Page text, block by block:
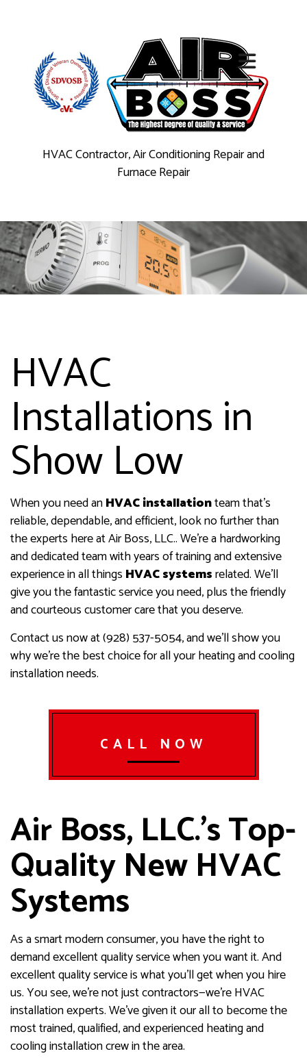
HVAC Contractor, Air Conditioning Repair and
Furnace Repair
HVAC
Installations in
Show Low
When you need anHVAC installationteam that’s
reliable, dependable, and efficient, look no further than
the experts here at Air Boss, LLC.. We’re a hardworking
and dedicated team with years of training and extensive
experience in all things HVAC systemsrelated. We’ll
give you the fantastic service you need, plus the friendly
and courteous customer care that you deserve.
Contact us now at (928) 537-5054, and we’ll show you
why we’re the best choice for all your heating and cooling
installation needs.
CALL NOW
Air Boss, LLC.’s Top-
Quality New HVAC
Systems
As a smart modern consumer, you have the right to
demand excellent quality service when you want it. And
excellent quality service is what you’ll get when you hire
us. You see, we’re not just contractors—we’re HVAC
installation experts. We’ve given it our all to become the
most trained, qualified, and experienced heating and
cooling installation crew in the area.